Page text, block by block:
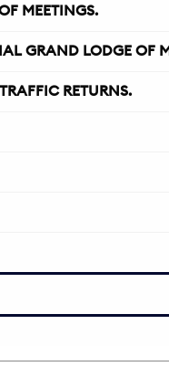
MEETINGS.
GRAND LODGE OF
RETURNS.